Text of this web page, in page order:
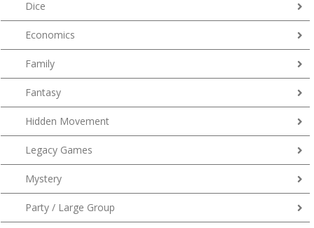
Dice
Economics
Family
Fantasy
Hidden Movement
Legacy Games
Mystery
Party / Large Group